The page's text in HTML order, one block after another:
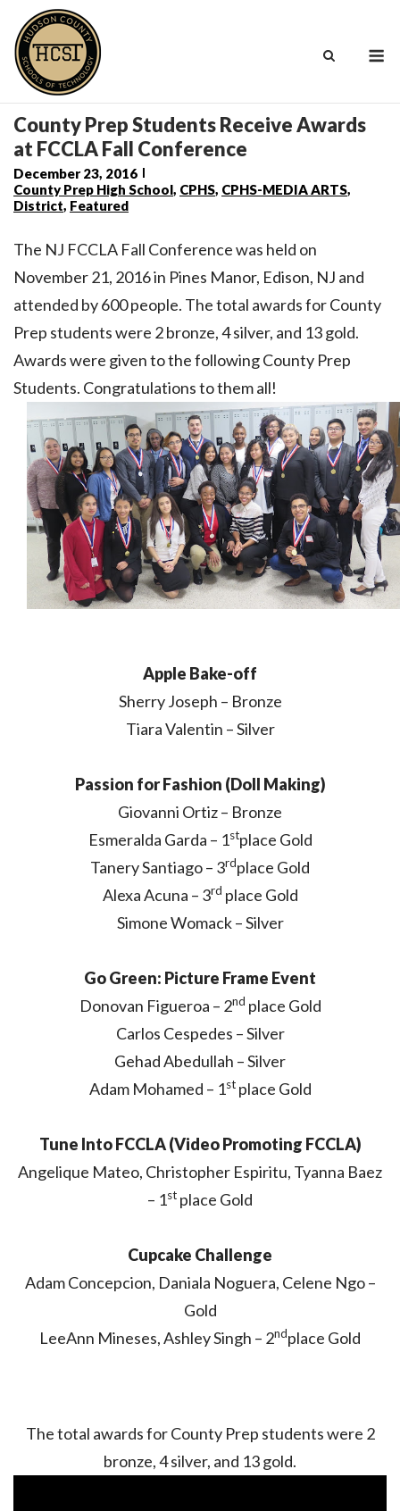
content
County Prep Students Receive Awards
at FCCLA Fall Conference
December 23, 2016
County Prep High School, CPHS, CPHS-MEDIA ARTS,
District, Featured
The NJ FCCLA Fall Conference was held on
November 21, 2016 in Pines Manor, Edison, NJ and
attended by 600 people. The total awards for County
Prep students were 2 bronze, 4 silver, and 13 gold.
Awards were given to the following County Prep
Students. Congratulations to them all!
Apple Bake-off
Sherry Joseph – Bronze
Tiara Valentin – Silver
Passion for Fashion (Doll Making)
Giovanni Ortiz – Bronze
Esmeralda Garda – 1stplace Gold
Tanery Santiago – 3rdplace Gold
Alexa Acuna – 3rd place Gold
Simone Womack – Silver
Go Green: Picture Frame Event
Donovan Figueroa – 2nd place Gold
Carlos Cespedes – Silver
Gehad Abedullah – Silver
Adam Mohamed – 1stplace Gold
Tune Into FCCLA (Video Promoting FCCLA)
Angelique Mateo, Christopher Espiritu, Tyanna Baez
– 1st place Gold
Cupcake Challenge
Adam Concepcion, Daniala Noguera, Celene Ngo –
Gold
LeeAnn Mineses, Ashley Singh – 2ndplace Gold
The total awards for County Prep students were 2
bronze, 4 silver, and 13 gold.